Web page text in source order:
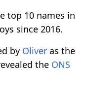
top 10 names in
since 2016.
by Oliver as the
the ONS